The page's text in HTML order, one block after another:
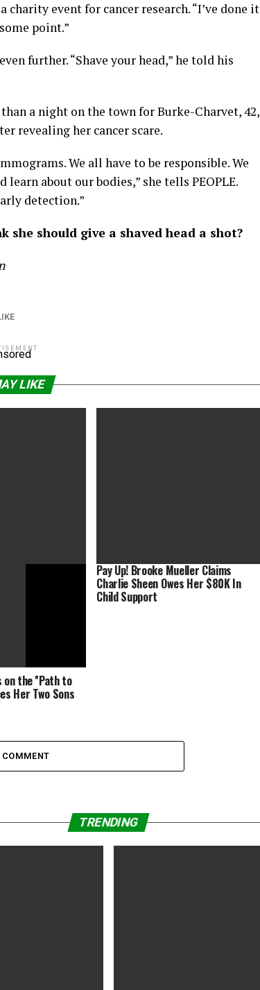
charity event for cancer research. “I’ve done it
point.”
further. “Shave your head,” he told his
a night on the town for Burke-Charvet, 42,
revealing her cancer scare.
We all have to be responsible. We
about our bodies,” she tells PEOPLE.
detection.”
she should give a shaved head a shot?
LIKE
Captain Marvel’s hair was faux in
Avengers Endgame
on the ''Path to
Her Two Sons
Pay Up! Brooke Mueller Claims
Charlie Sheen Owes Her $80K In
Child Support
COMMENT
TRENDING